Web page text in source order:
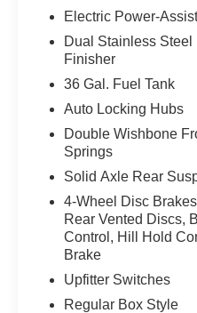
Technology and
Without the need
specific app to be
device, the
can access and
AppLink/Apple
smart device
AppLink/Apple
smart device
Convenience
Electric Power-
Dual Stainless
Finisher
36 Gal. Fuel Tank
Auto Locking Hubs
Double Wishbone
Springs
Solid Axle Rear
4-Wheel Disc
Rear Vented Discs,
Control, Hill Hold
Brake
Upfitter Switches
Regular Box Style